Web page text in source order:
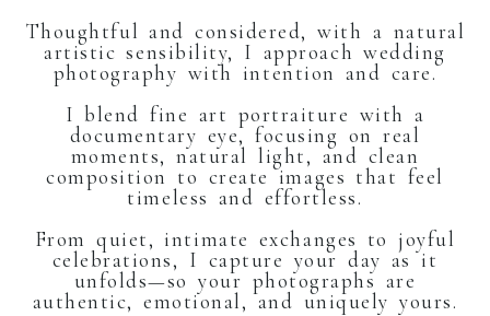
Thoughtful and considered, with a natural
artistic sensibility, I approach wedding
photography with intention and care.
I blend fine art portraiture with a
documentary eye, focusing on real
moments, natural light, and clean
composition to create images that feel
timeless and effortless.
From quiet, intimate exchanges to joyful
celebrations, I capture your day as it
unfolds—so your photographs are
authentic, emotional, and uniquely yours.